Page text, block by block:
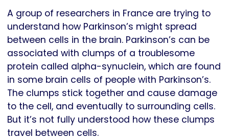
A group of researchers in France are trying to
understand how Parkinson’s might spread
between cells in the brain. Parkinson’s can be
associated with clumps of a troublesome
protein called alpha-synuclein, which are found
in some brain cells of people with Parkinson’s.
The clumps stick together and cause damage
to the cell, and eventually to surrounding cells.
But it’s not fully understood how these clumps
travel between cells.